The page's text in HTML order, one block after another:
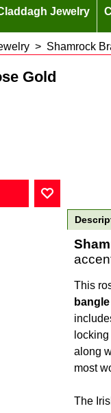
Jewelry
> Shamrock
Gold
This
bangle
along
most
The